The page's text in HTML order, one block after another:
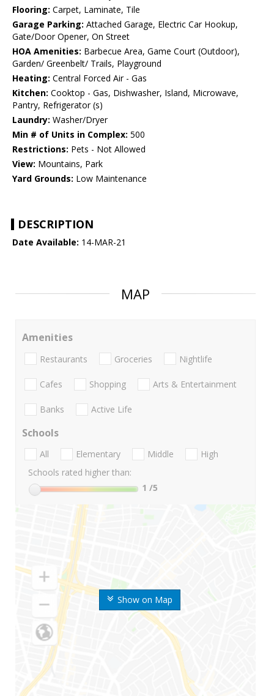
Flooring: Carpet, Laminate, Tile
Garage Parking: Attached Garage, Electric Car Hookup,
Gate/Door Opener, On Street
HOA Amenities: Barbecue Area, Game Court (Outdoor),
Garden/ Greenbelt/ Trails, Playground
Heating: Central Forced Air - Gas
Kitchen: Cooktop - Gas, Dishwasher, Island, Microwave,
Pantry, Refrigerator (s)
Laundry: Washer/Dryer
Min # of Units in Complex: 500
Restrictions: Pets - Not Allowed
View: Mountains, Park
Yard Grounds: Low Maintenance
DESCRIPTION
Date Available: 14-MAR-21
MAP
Show on Map
Amenities
Restaurants Groceries Nightlife
Cafes Shopping Arts & Entertainment
Banks Active Life
Schools
All Elementary Middle
High
Schools rated higher than:
1 /5